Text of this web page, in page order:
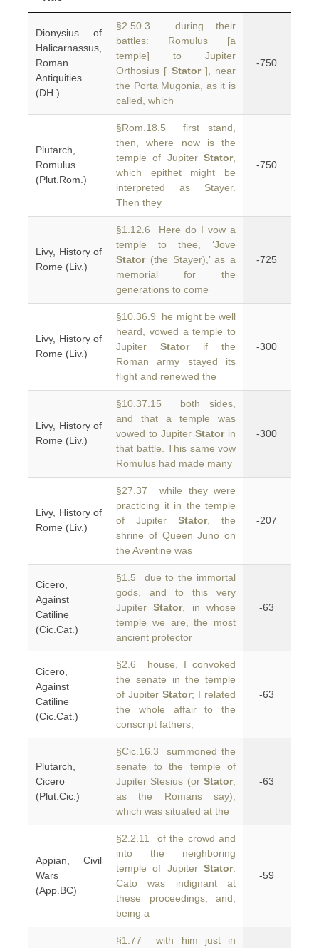
Dionysius of
Halicarnassus,
Roman
Antiquities
(DH.)
§2.50.3 during their
battles: Romulus [a
temple] to Jupiter
Orthosius [ Stator], near
the Porta Mugonia, as it is
called, which
-750
Plutarch,
Romulus
(Plut.Rom.)
§Rom.18.5 first stand,
then, where now is the
temple of Jupiter Stator,
which epithet might be
interpreted as Stayer.
Then they
-750
Livy, History of
Rome (Liv.)
§1.12.6 Here do I vow a
temple to thee, ‘Jove
Stator(the Stayer),’ as a
memorial for the
generations to come
-725
Livy, History of
Rome (Liv.)
§10.36.9 he might be well
heard, vowed a temple to
Jupiter Statorif the
Roman army stayed its
flight and renewed the
-300
Livy, History of
Rome (Liv.)
§10.37.15 both sides,
and that a temple was
vowed to Jupiter Statorin
that battle. This same vow
Romulus had made many
-300
Livy, History of
Rome (Liv.)
§27.37 while they were
practicing it in the temple
of Jupiter Stator, the
shrine of Queen Juno on
the Aventine was
-207
Cicero,
Against
Catiline
(Cic.Cat.)
§1.5 due to the immortal
gods, and to this very
JupiterStator, in whose
temple we are, the most
ancient protector
-63
Cicero,
Against
Catiline
(Cic.Cat.)
§2.6 house, I convoked
the senate in the temple
of Jupiter Stator; I related
the whole affair to the
conscript fathers;
-63
Plutarch,
Cicero
(Plut.Cic.)
§Cic.16.3 summoned the
senate to the temple of
Jupiter Stesius (or Stator,
as the Romans say),
which was situated at the
-63
Appian, Civil
Wars
(App.BC)
§2.2.11 of the crowd and
into the neighboring
temple of Jupiter Stator.
Cato was indignant at
these proceedings, and,
being a
-59
§1.77 with him just in